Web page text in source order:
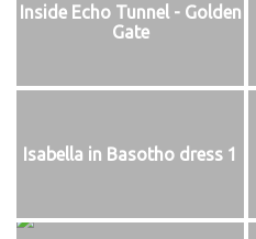
Inside Echo Tunnel - Golden
Gate
Isabella in Basotho dress 1